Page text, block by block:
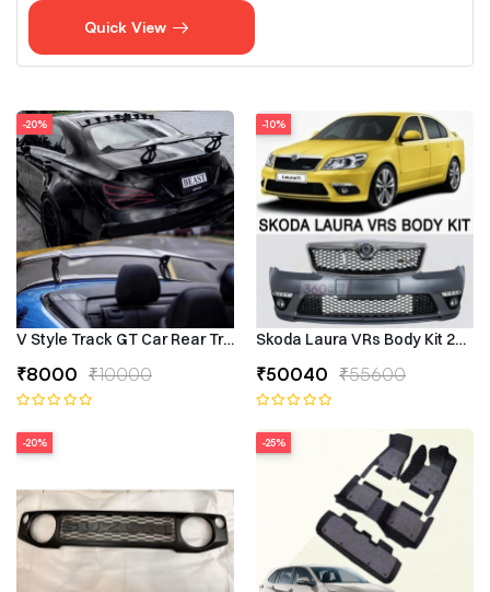
Quick View
-20%
V Style Track GT Car Rear Trunk Roof Lip Universal Spoiler Wing
₹8000 ₹10000
-10%
Skoda Laura VRs Body Kit
₹50040 ₹55600
-20% -25%